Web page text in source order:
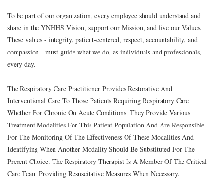
To be part of our organization, every employee should understand and
share in the YNHHS Vision, support our Mission, and live our Values.
These values - integrity, patient-centered, respect, accountability, and
compassion - must guide what we do, as individuals and professionals,
every day.
The Respiratory Care Practitioner Provides Restorative And
Interventional Care To Those Patients Requiring Respiratory Care
Whether For Chronic On Acute Conditions. They Provide Various
Treatment Modalities For This Patient Population And Are Responsible
For The Monitoring Of The Effectiveness Of These Modalities And
Identifying When Another Modality Should Be Substituted For The
Present Choice. The Respiratory Therapist Is A Member Of The Critical
Care Team Providing Resuscitative Measures When Necessary.